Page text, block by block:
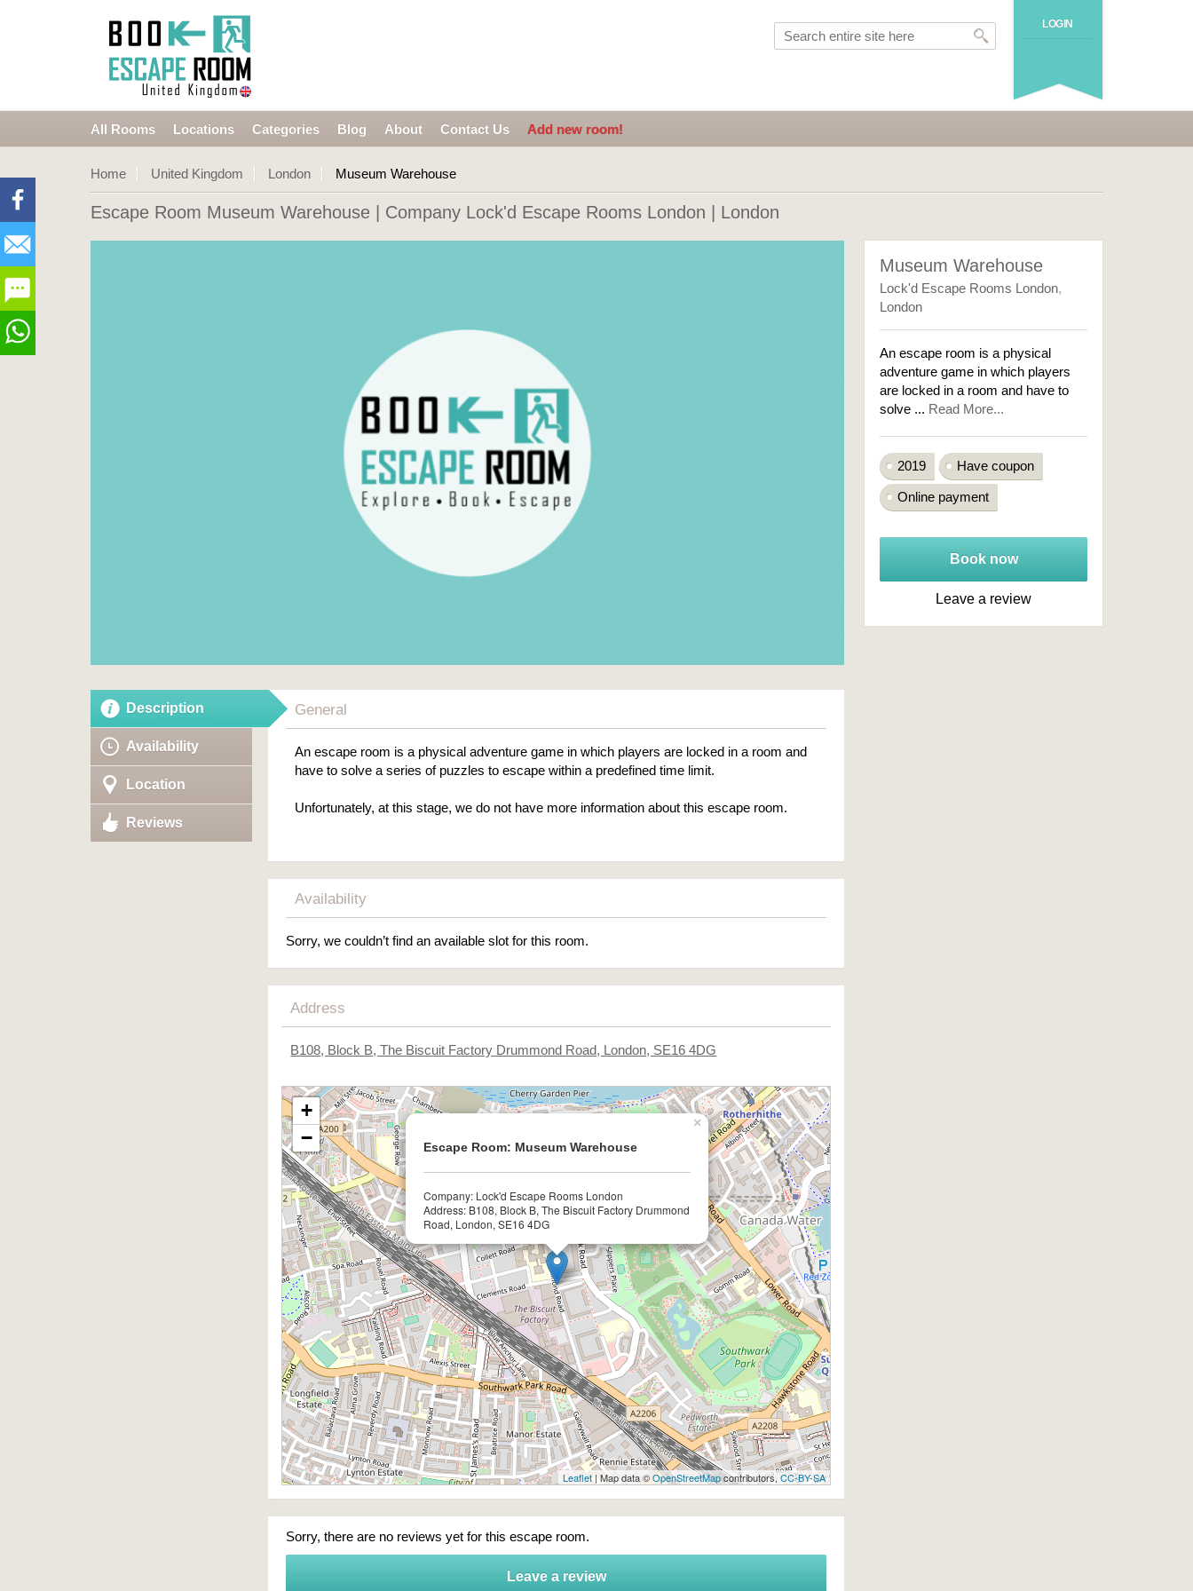
LOGIN
All Rooms Locations Categories Blog About Contact Us Add new room!
Home United Kingdom London Museum Warehouse
Escape Room Museum Warehouse | Company Lock'd Escape Rooms London | London
Description
Availability
Location
Reviews
General
An escape room is a physical adventure game in which players are locked in a room and
have to solve a series of puzzles to escape within a predefined time limit.
Unfortunately, at this stage, we do not have more information about this escape room.
Availability
Sorry, we couldn’t find an available slot for this room.
Address
B108, Block B, The Biscuit Factory Drummond Road, London, SE16 4DG
Escape Room: Museum Warehouse
Company: Lock'd Escape Rooms London
Address: B108, Block B, The Biscuit Factory Drummond
Road, London, SE16 4DG
×
+
−
Leaflet | Map data ©OpenStreetMapcontributors,CC-BY-SA
Sorry, there are no reviews yet for this escape room.
Leave a review
Museum Warehouse
Lock'd Escape Rooms London,
London
An escape room is a physical
adventure game in which players
are locked in a room and have to
solve ... Read More...
2019 Have coupon
Online payment
Book now
Leave a review